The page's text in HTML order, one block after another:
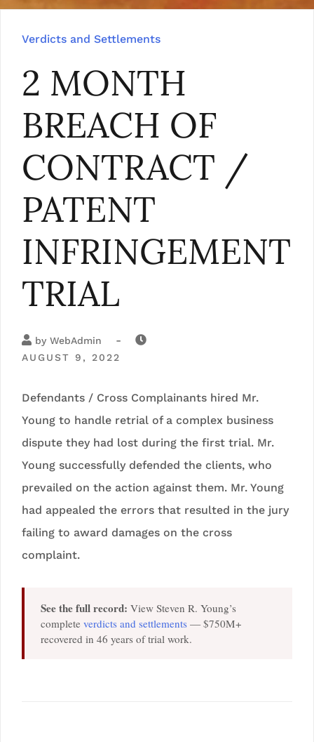
Verdicts and Settlements
2 MONTH
BREACH OF
CONTRACT /
PATENT
INFRINGEMENT
TRIAL
by WebAdmin -
AUGUST 9, 2022
Defendants / Cross Complainants hired Mr.
Young to handle retrial of a complex business
dispute they had lost during the first trial. Mr.
Young successfully defended the clients, who
prevailed on the action against them. Mr. Young
had appealed the errors that resulted in the jury
failing to award damages on the cross
complaint.
See the full record: View Steven R. Young’s
complete verdicts and settlements— $750M+
recovered in 46 years of trial work.